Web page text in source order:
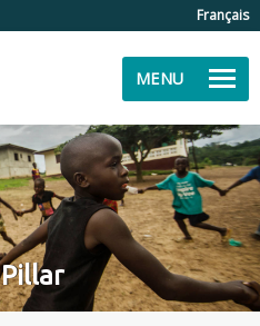
Français
MENU